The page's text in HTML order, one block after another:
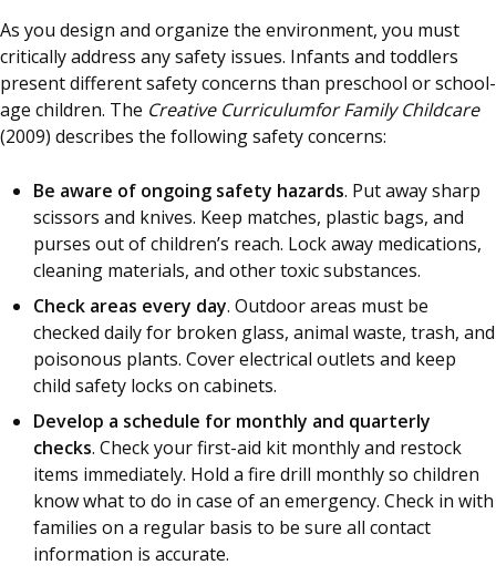
As you design and organize the environment, you must
critically address any safety issues. Infants and toddlers
present different safety concerns than preschool or school-
age children. The Creative Curriculumfor Family Childcare
(2009) describes the following safety concerns:
Be aware of ongoing safety hazards. Put away sharp
scissors and knives. Keep matches, plastic bags, and
purses out of children’s reach. Lock away medications,
cleaning materials, and other toxic substances.
Check areas every day. Outdoor areas must be
checked daily for broken glass, animal waste, trash, and
poisonous plants. Cover electrical outlets and keep
child safety locks on cabinets.
Develop a schedule for monthly and quarterly
checks. Check your first-aid kit monthly and restock
items immediately. Hold a fire drill monthly so children
know what to do in case of an emergency. Check in with
families on a regular basis to be sure all contact
information is accurate.